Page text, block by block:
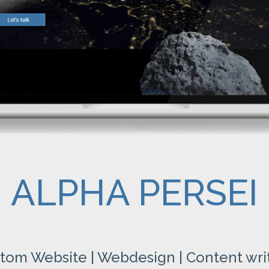
ALPHA PERSEI
Website | Webdesign | Content